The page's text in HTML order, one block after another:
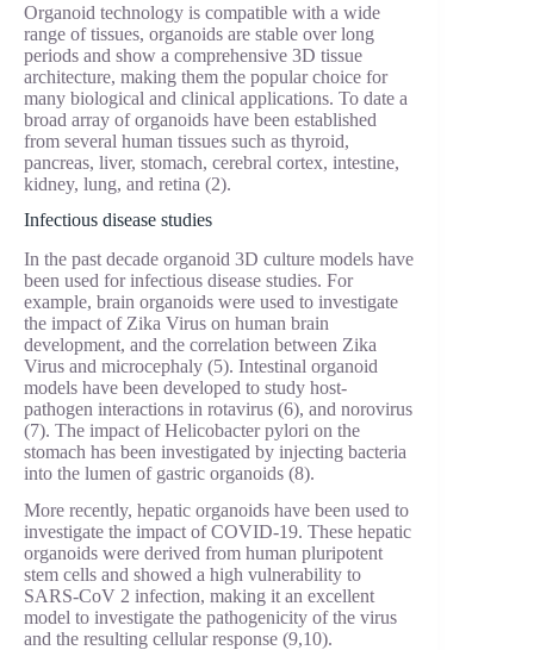
Organoid technology is compatible with a wide
range of tissues, organoids are stable over long
periods and show a comprehensive 3D tissue
architecture, making them the popular choice for
many biological and clinical applications. To date a
broad array of organoids have been established
from several human tissues such as thyroid,
pancreas, liver, stomach, cerebral cortex, intestine,
kidney, lung, and retina (2).
Infectious disease studies
In the past decade organoid 3D culture models have
been used for infectious disease studies. For
example, brain organoids were used to investigate
the impact of Zika Virus on human brain
development, and the correlation between Zika
Virus and microcephaly (5). Intestinal organoid
models have been developed to study host-
pathogen interactions in rotavirus (6), and norovirus
(7). The impact of Helicobacter pylori on the
stomach has been investigated by injecting bacteria
into the lumen of gastric organoids (8).
More recently, hepatic organoids have been used to
investigate the impact of COVID-19. These hepatic
organoids were derived from human pluripotent
stem cells and showed a high vulnerability to
SARS-CoV 2 infection, making it an excellent
model to investigate the pathogenicity of the virus
and the resulting cellular response (9,10).